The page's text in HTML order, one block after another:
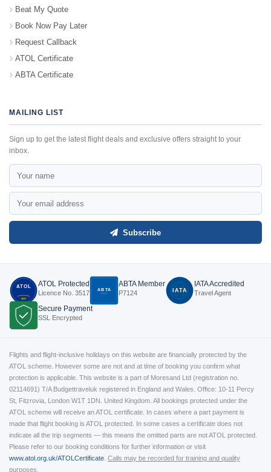
Beat My Quote
Book Now Pay Later
Request Callback
ATOL Certificate
ABTA Certificate
MAILING LIST
Sign up to get the latest flight deals and exclusive offers straight to your
inbox.
Subscribe
ATOL
3517
ATOL Protected
Licence No. 3517 ABTA
P7124
ABTA Member
P7124 IATA
IATA Accredited
Travel Agent
Secure Payment
SSL Encrypted
Flights and flight-inclusive holidays on this website are financially protected by the
ATOL scheme. However some are not and at time of booking you confirm what
protection is applicable. This website is a part of Moresand Ltd (registration no.
02114691) T/A Budgettraveluk registered in England and Wales. Office: 10-11 Percy
St, Fitzrovia, London W1T 1DN. United Kingdom. All bookings protected under the
ATOL scheme will receive an ATOL certificate. In cases where a part payment is
made that flight booking is ATOL protected. In some cases a certificate does not
indicate all the trip segments — this means the omitted parts are not ATOL protected.
Please refer to our booking conditions for further information or visit
www.atol.org.uk/ATOLCertificate Calls may be recorded for training and quality
purposes.